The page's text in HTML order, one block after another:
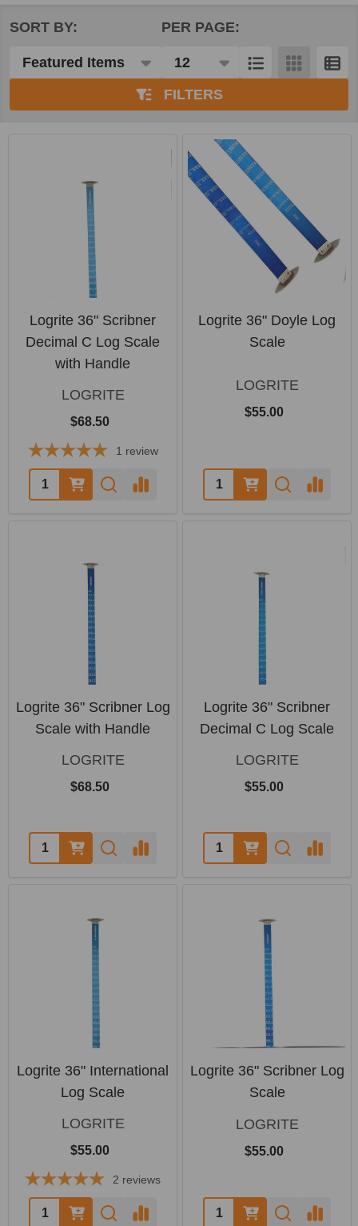
List
SORT BY: PER PAGE:
FILTERS
Logrite 36" Scribner
Decimal C Log Scale
with Handle
LOGRITE
$68.50
1 review
Quantity:
Logrite 36" Doyle Log
Scale
LOGRITE
$55.00
Quantity:
Logrite 36" Scribner Log
Scale with Handle
LOGRITE
$68.50
Quantity:
Logrite 36" Scribner
Decimal C Log Scale
LOGRITE
$55.00
Quantity:
Logrite 36" International
Log Scale
LOGRITE
$55.00
2 reviews
Quantity:
Logrite 36" Scribner Log
Scale
LOGRITE
$55.00
Quantity: